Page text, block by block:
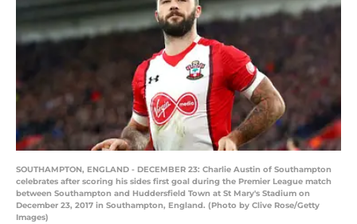
SOUTHAMPTON, ENGLAND - DECEMBER 23: Charlie Austin of Southampton
celebrates after scoring his sides first goal during the Premier League match
between Southampton and Huddersfield Town at St Mary's Stadium on
December 23, 2017 in Southampton, England. (Photo by Clive Rose/Getty
Images)